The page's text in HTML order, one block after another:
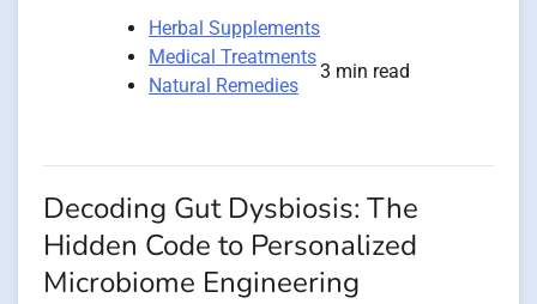
Herbal Supplements
Medical Treatments
Natural Remedies
3 min read
Decoding Gut Dysbiosis: The
Hidden Code to Personalized
Microbiome Engineering